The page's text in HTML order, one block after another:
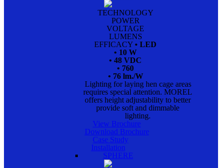
TECHNOLOGY
POWER
VOLTAGE
LUMENS
EFFICACY • LED
• 10 W
• 48 VDC
• 760
• 76 lm./W
Lighting for laying hen cage areas
requires special attention. MOREL
offers height adjustability to better
provide soft and dimmable
lighting.
View Brochure
Download Brochure
Case Study
Installation
SPHERE